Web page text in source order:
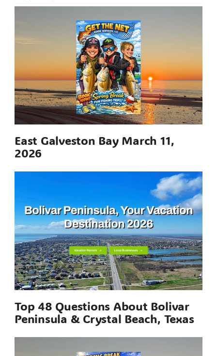
East Galveston Bay March 11,
2026
Top 48 Questions About Bolivar
Peninsula & Crystal Beach, Texas